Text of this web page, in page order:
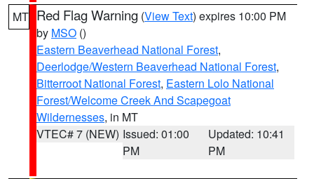
MT Red Flag Warning (View Text) expires 10:00 PM
by MSO ()
Eastern Beaverhead National Forest,
Deerlodge/Western Beaverhead National Forest,
Bitterroot National Forest, Eastern Lolo National
Forest/Welcome Creek And Scapegoat
Wildernesses, in MT
VTEC# 7 (NEW) Issued: 01:00
PM
Updated: 10:41
PM